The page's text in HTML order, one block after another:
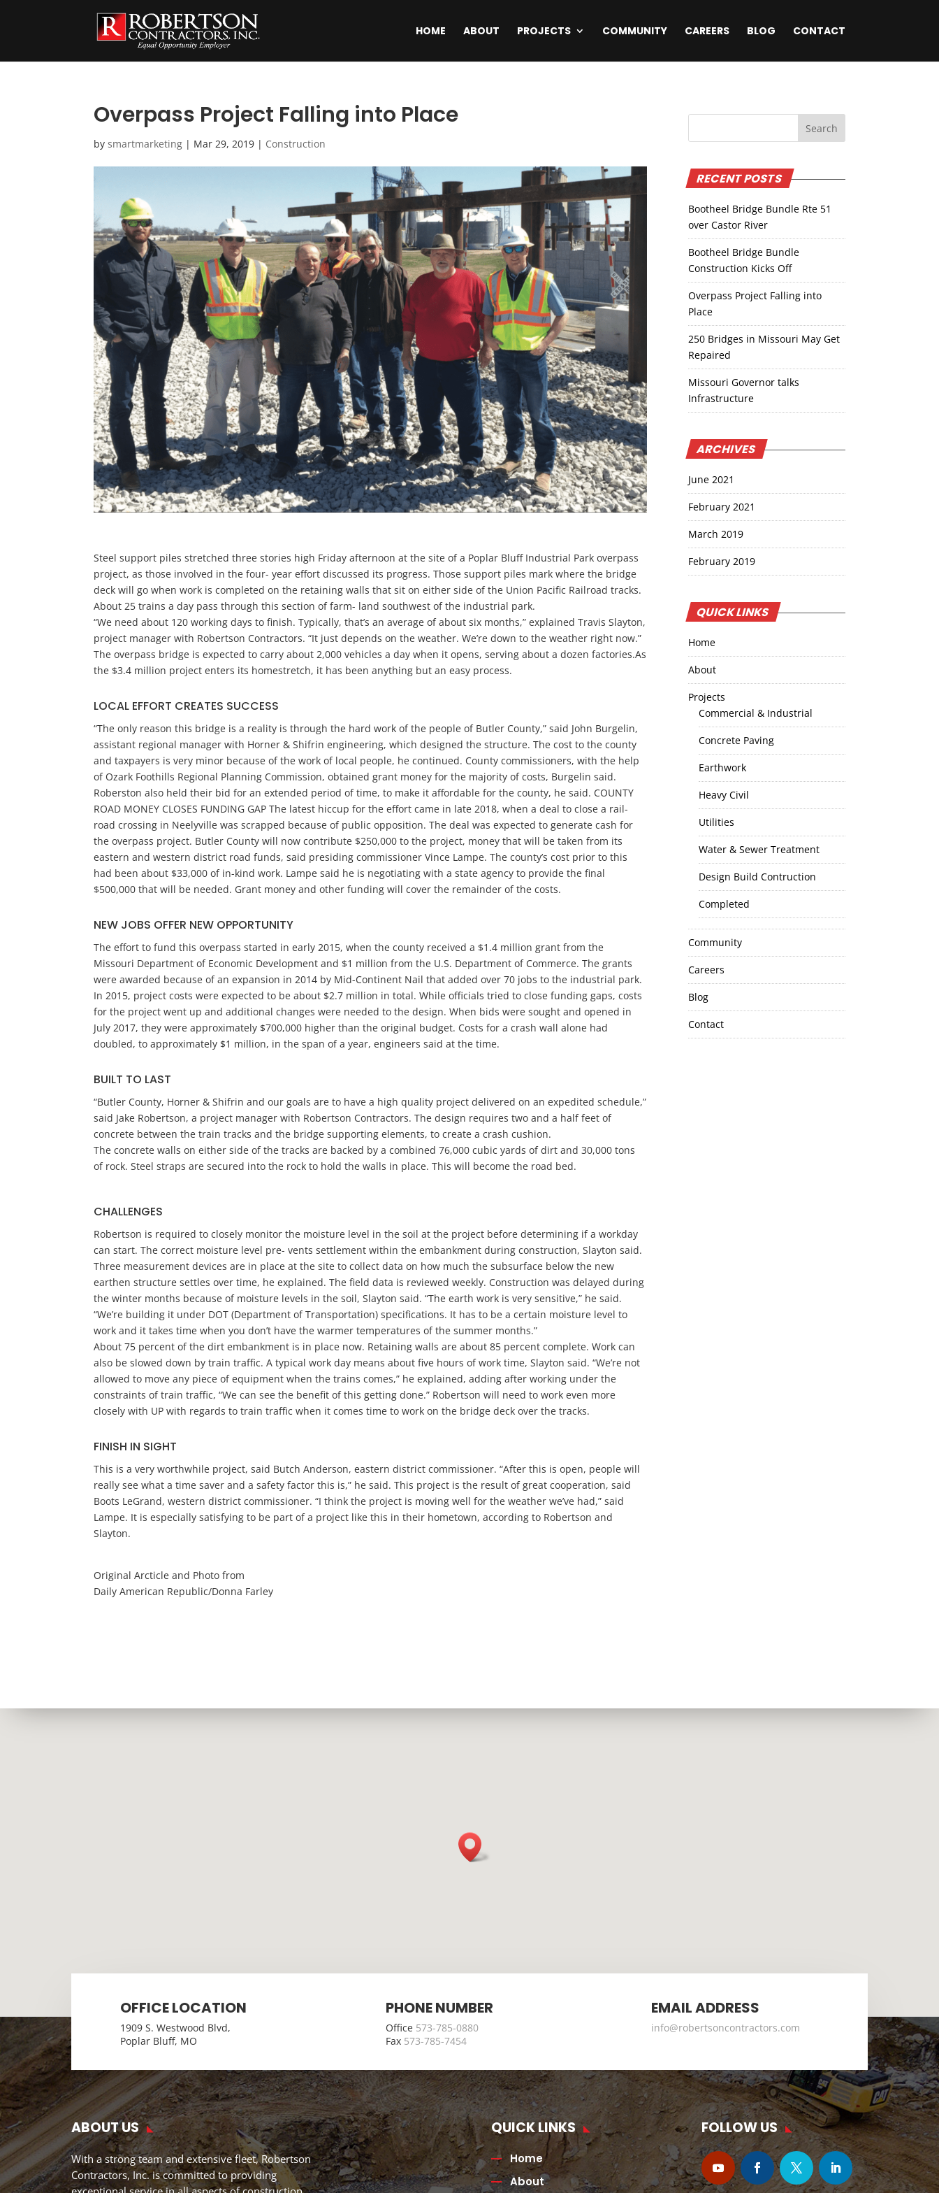
HOME ABOUT PROJECTS COMMUNITY CAREERS BLOG CONTACT
Overpass Project Falling into Place
bysmartmarketing | Mar 29, 2019 | Construction
Steel support piles stretched three stories high Friday afternoon at the site of a Poplar Bluff Industrial Park overpass
project, as those involved in the four- year effort discussed its progress. Those support piles mark where the bridge
deck will go when work is completed on the retaining walls that sit on either side of the Union Pacific Railroad tracks.
About 25 trains a day pass through this section of farm- land southwest of the industrial park.
“We need about 120 working days to finish. Typically, that’s an average of about six months,” explained Travis Slayton,
project manager with Robertson Contractors. “It just depends on the weather. We’re down to the weather right now.”
The overpass bridge is expected to carry about 2,000 vehicles a day when it opens, serving about a dozen factories.As
the $3.4 million project enters its homestretch, it has been anything but an easy process.
LOCAL EFFORT CREATES SUCCESS
“The only reason this bridge is a reality is through the hard work of the people of Butler County,” said John Burgelin,
assistant regional manager with Horner & Shifrin engineering, which designed the structure. The cost to the county
and taxpayers is very minor because of the work of local people, he continued. County commissioners, with the help
of Ozark Foothills Regional Planning Commission, obtained grant money for the majority of costs, Burgelin said.
Roberston also held their bid for an extended period of time, to make it affordable for the county, he said. COUNTY
ROAD MONEY CLOSES FUNDING GAP The latest hiccup for the effort came in late 2018, when a deal to close a rail-
road crossing in Neelyville was scrapped because of public opposition. The deal was expected to generate cash for
the overpass project. Butler County will now contribute $250,000 to the project, money that will be taken from its
eastern and western district road funds, said presiding commissioner Vince Lampe. The county’s cost prior to this
had been about $33,000 of in-kind work. Lampe said he is negotiating with a state agency to provide the final
$500,000 that will be needed. Grant money and other funding will cover the remainder of the costs.
NEW JOBS OFFER NEW OPPORTUNITY
The effort to fund this overpass started in early 2015, when the county received a $1.4 million grant from the
Missouri Department of Economic Development and $1 million from the U.S. Department of Commerce. The grants
were awarded because of an expansion in 2014 by Mid-Continent Nail that added over 70 jobs to the industrial park.
In 2015, project costs were expected to be about $2.7 million in total. While officials tried to close funding gaps, costs
for the project went up and additional changes were needed to the design. When bids were sought and opened in
July 2017, they were approximately $700,000 higher than the original budget. Costs for a crash wall alone had
doubled, to approximately $1 million, in the span of a year, engineers said at the time.
BUILT TO LAST
“Butler County, Horner & Shifrin and our goals are to have a high quality project delivered on an expedited schedule,”
said Jake Robertson, a project manager with Robertson Contractors. The design requires two and a half feet of
concrete between the train tracks and the bridge supporting elements, to create a crash cushion.
The concrete walls on either side of the tracks are backed by a combined 76,000 cubic yards of dirt and 30,000 tons
of rock. Steel straps are secured into the rock to hold the walls in place. This will become the road bed.
CHALLENGES
Robertson is required to closely monitor the moisture level in the soil at the project before determining if a workday
can start. The correct moisture level pre- vents settlement within the embankment during construction, Slayton said.
Three measurement devices are in place at the site to collect data on how much the subsurface below the new
earthen structure settles over time, he explained. The field data is reviewed weekly. Construction was delayed during
the winter months because of moisture levels in the soil, Slayton said. “The earth work is very sensitive,” he said.
“We’re building it under DOT (Department of Transportation) specifications. It has to be a certain moisture level to
work and it takes time when you don’t have the warmer temperatures of the summer months.”
About 75 percent of the dirt embankment is in place now. Retaining walls are about 85 percent complete. Work can
also be slowed down by train traffic. A typical work day means about five hours of work time, Slayton said. “We’re not
allowed to move any piece of equipment when the trains comes,” he explained, adding after working under the
constraints of train traffic, “We can see the benefit of this getting done.” Robertson will need to work even more
closely with UP with regards to train traffic when it comes time to work on the bridge deck over the tracks.
FINISH IN SIGHT
This is a very worthwhile project, said Butch Anderson, eastern district commissioner. “After this is open, people will
really see what a time saver and a safety factor this is,” he said. This project is the result of great cooperation, said
Boots LeGrand, western district commissioner. “I think the project is moving well for the weather we’ve had,” said
Lampe. It is especially satisfying to be part of a project like this in their hometown, according to Robertson and
Slayton.
Original Arcticle and Photo from
Daily American Republic/Donna Farley
RECENT POSTS
Bootheel Bridge Bundle Rte 51
over Castor River
Bootheel Bridge Bundle
Construction Kicks Off
Overpass Project Falling into
Place
250 Bridges in Missouri May Get
Repaired
Missouri Governor talks
Infrastructure
ARCHIVES
June 2021
February 2021
March 2019
February 2019
QUICK LINKS
Home
About
Projects
Commercial & Industrial
Concrete Paving
Earthwork
Heavy Civil
Utilities
Water & Sewer Treatment
Design Build Contruction
Completed
Community
Careers
Blog
Contact
OFFICE LOCATION
1909 S. Westwood Blvd,
Poplar Bluff, MO
PHONE NUMBER
Office 573-785-0880
Fax 573-785-7454
EMAIL ADDRESS
info@robertsoncontractors.com
ABOUT US
With a strong team and extensive fleet, Robertson
Contractors, Inc. is committed to providing
QUICK LINKS
Home
About
FOLLOW US